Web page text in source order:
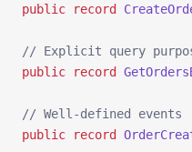
public record
// Explicit query
public record
// Well-defined events
public record